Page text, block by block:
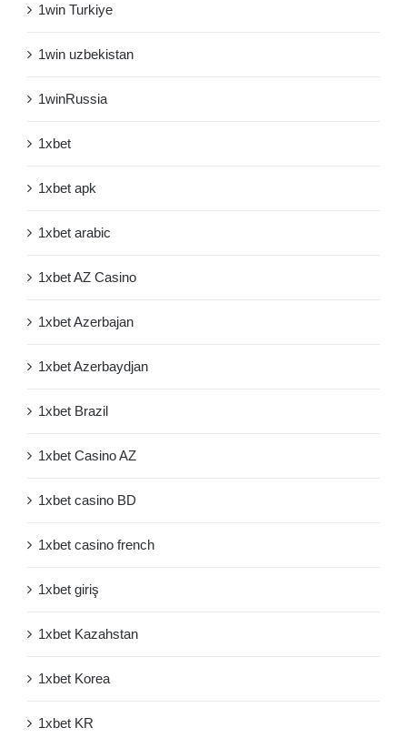
1win Turkiye
1win uzbekistan
1winRussia
1xbet
1xbet apk
1xbet arabic
1xbet AZ Casino
1xbet Azerbajan
1xbet Azerbaydjan
1xbet Brazil
1xbet Casino AZ
1xbet casino BD
1xbet casino french
1xbet giriş
1xbet Kazahstan
1xbet Korea
1xbet KR